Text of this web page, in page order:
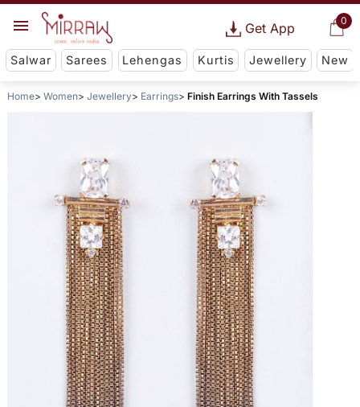
0
Get App
Salwar Sarees Lehengas Kurtis Jewellery New
Home Women Jewellery Earrings Finish Earrings With Tassels